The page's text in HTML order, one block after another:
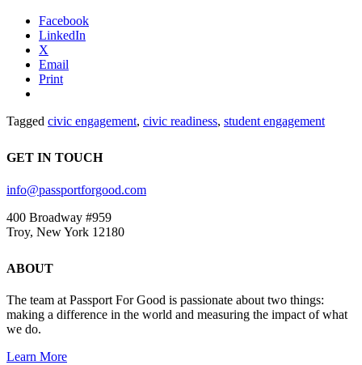
Facebook
LinkedIn
X
Email
Print
Tagged civic engagement, civic readiness, student engagement
GET IN TOUCH
info@passportforgood.com
400 Broadway #959
Troy, New York 12180
ABOUT
The team at Passport For Good is passionate about two things:
making a difference in the world and measuring the impact of what
we do.
Learn More